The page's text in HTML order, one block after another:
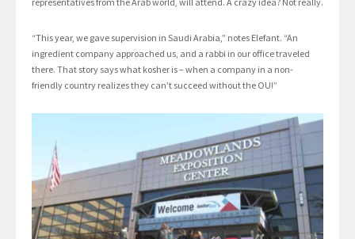
“This year, we gave supervision in Saudi Arabia,” notes Elefant. “An
ingredient company approached us, and a rabbi in our office traveled
there. That story says what kosher is – when a company in a non-
friendly country realizes they can’t succeed without the OU!”